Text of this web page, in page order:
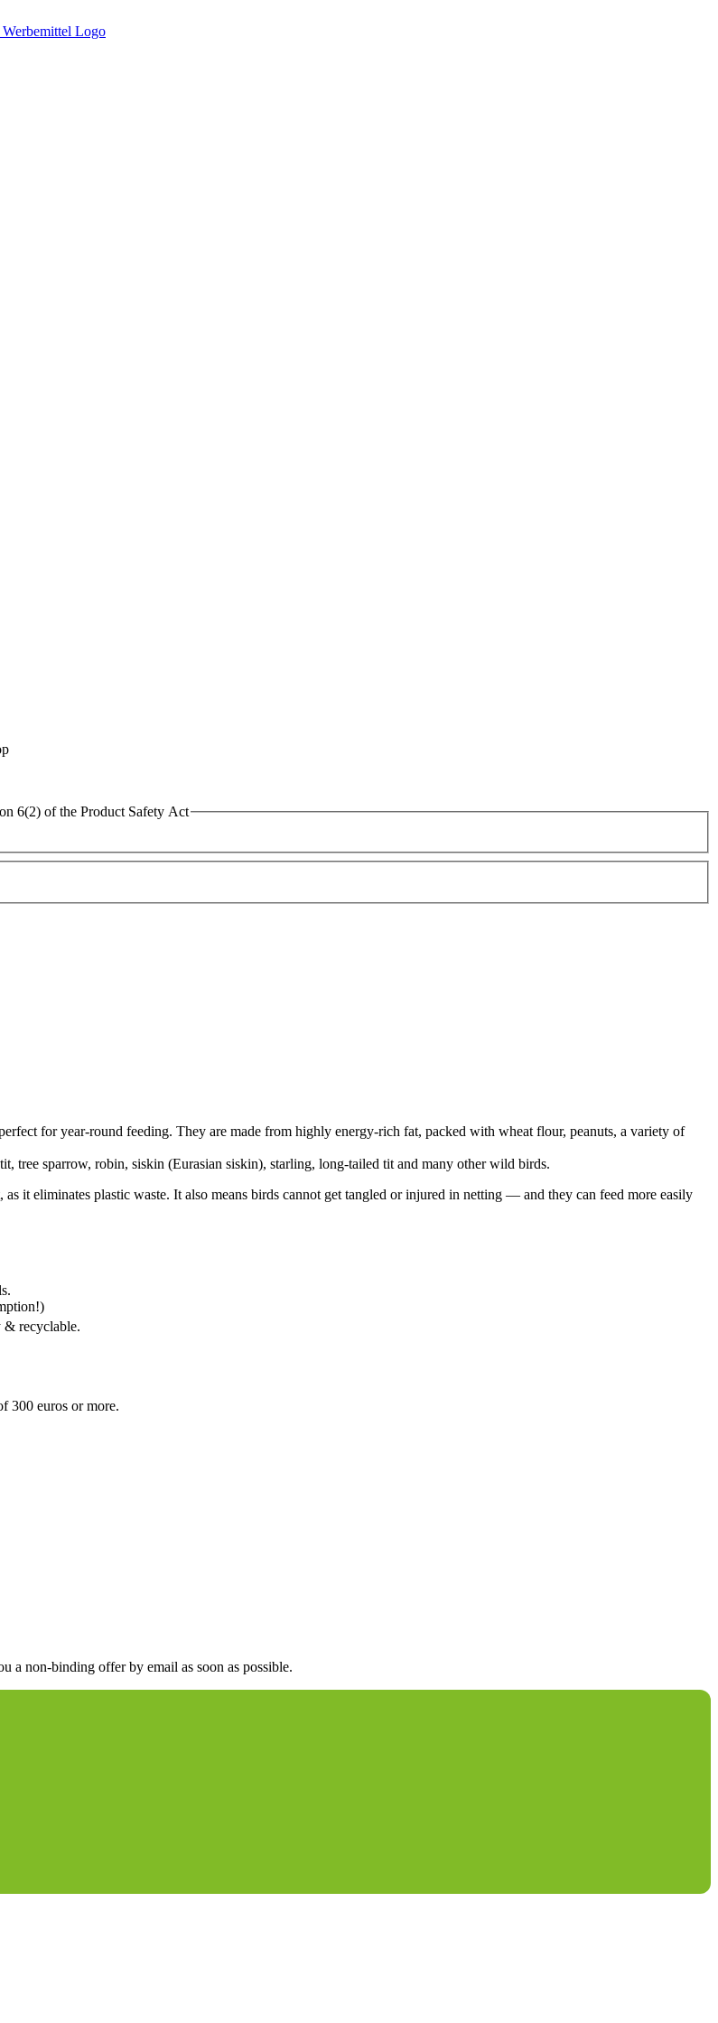
6(2) of the Product Safety Act
for year-round feeding. They are made from highly energy-rich fat, packed with wheat flour, peanuts, a variety of
tree sparrow, robin, siskin (Eurasian siskin), starling, long-tailed tit and many other wild birds.
it eliminates plastic waste. It also means birds cannot get tangled or injured in netting — and they can feed more easily
recyclable.
300 euros or more.
non-binding offer by email as soon as possible.